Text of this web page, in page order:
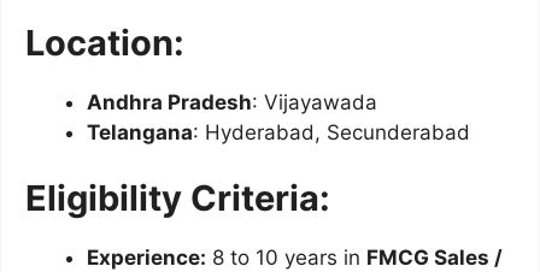
Location:
Andhra Pradesh: Vijayawada
Telangana: Hyderabad, Secunderabad
Eligibility Criteria:
Experience: 8 to 10 years in FMCG Sales /